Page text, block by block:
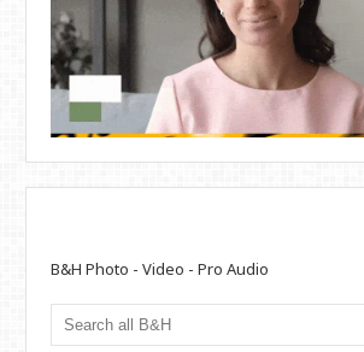
B&H Photo - Video - Pro Audio